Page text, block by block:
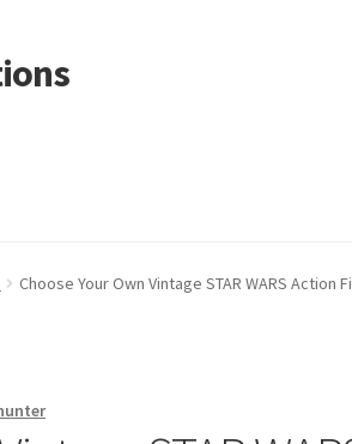
Choose Your Own Vintage STAR WARS